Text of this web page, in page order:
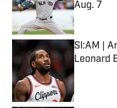
Aug. 7
Published
SI:AM |
Leonard
Published